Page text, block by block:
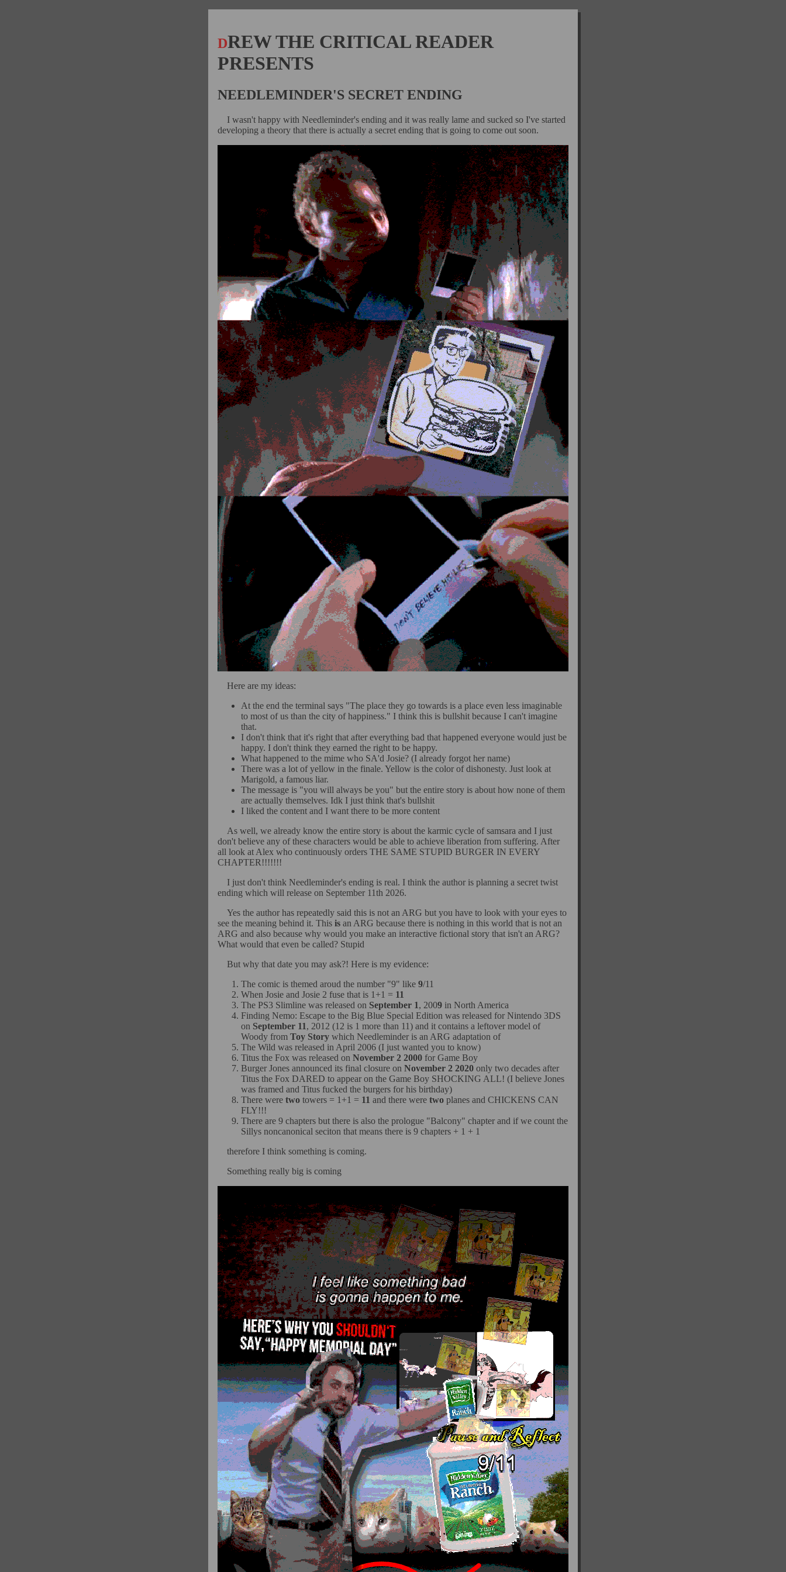
DREW THE CRITICAL READER
PRESENTS
NEEDLEMINDER'S SECRET ENDING
I wasn't happy with Needleminder's ending and it was really lame and sucked so I've started
developing a theory that there is actually a secret ending that is going to come out soon.
Here are my ideas:
At the end the terminal says "The place they go towards is a place even less imaginable
to most of us than the city of happiness." I think this is bullshit because I can't imagine
that.
I don't think that it's right that after everything bad that happened everyone would just be
happy. I don't think they earned the right to be happy.
What happened to the mime who SA'd Josie? (I already forgot her name)
There was a lot of yellow in the finale. Yellow is the color of dishonesty. Just look at
Marigold, a famous liar.
The message is "you will always be you" but the entire story is about how none of them
are actually themselves. Idk I just think that's bullshit
I liked the content and I want there to be more content
As well, we already know the entire story is about the karmic cycle of samsara and I just
don't believe any of these characters would be able to achieve liberation from suffering. After
all look at Alex who continuously orders THE SAME STUPID BURGER IN EVERY
CHAPTER!!!!!!!
I just don't think Needleminder's ending is real. I think the author is planning a secret twist
ending which will release on September 11th 2026.
Yes the author has repeatedly said this is not an ARG but you have to look with your eyes to
see the meaning behind it. This is an ARG because there is nothing in this world that is not an
ARG and also because why would you make an interactive fictional story that isn't an ARG?
What would that even be called? Stupid
But why that date you may ask?! Here is my evidence:
The comic is themed aroud the number "9" like 9/11
When Josie and Josie 2 fuse that is 1+1 = 11
The PS3 Slimline was released on September 1, 2009 in North America
Finding Nemo: Escape to the Big Blue Special Edition was released for Nintendo 3DS
on September 11, 2012 (12 is 1 more than 11) and it contains a leftover model of
Woody from Toy Story which Needleminder is an ARG adaptation of
The Wild was released in April 2006 (I just wanted you to know)
Titus the Fox was released on November 2 2000 for Game Boy
Burger Jones announced its final closure on November 2 2020 only two decades after
Titus the Fox DARED to appear on the Game Boy SHOCKING ALL! (I believe Jones
was framed and Titus fucked the burgers for his birthday)
There were two towers = 1+1 = 11 and there were two planes and CHICKENS CAN
FLY!!!
There are 9 chapters but there is also the prologue "Balcony" chapter and if we count the
Sillys noncanonical seciton that means there is 9 chapters + 1 + 1
therefore I think something is coming.
Something really big is coming